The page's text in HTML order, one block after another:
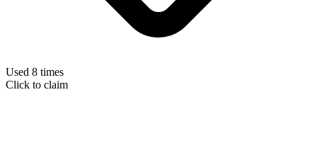
Used 8 times
Click to claim